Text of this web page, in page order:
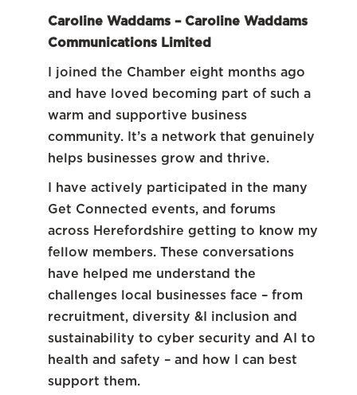
Caroline Waddams – Caroline Waddams
Communications Limited
I joined the Chamber eight months ago
and have loved becoming part of such a
warm and supportive business
community. It’s a network that genuinely
helps businesses grow and thrive.
I have actively participated in the many
Get Connected events, and forums
across Herefordshire getting to know my
fellow members. These conversations
have helped me understand the
challenges local businesses face – from
recruitment, diversity &I inclusion and
sustainability to cyber security and AI to
health and safety – and how I can best
support them.